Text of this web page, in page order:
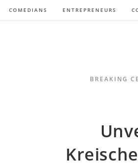
COMEDIANS ENTREPRENEURS
BREAKING